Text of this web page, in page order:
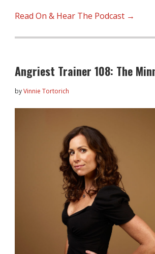
Read On & Hear The Podcast →
Angriest Trainer 108: The
byVinnie Tortorich